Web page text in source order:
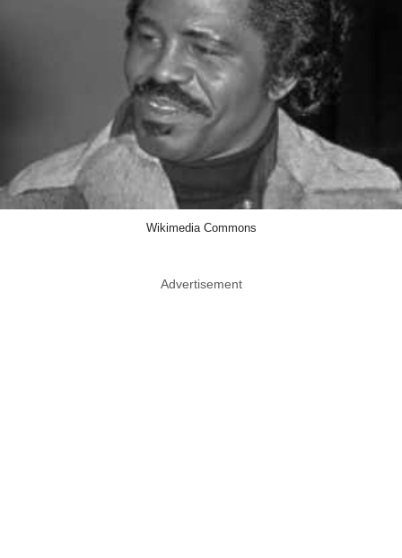
Wikimedia Commons
Advertisement